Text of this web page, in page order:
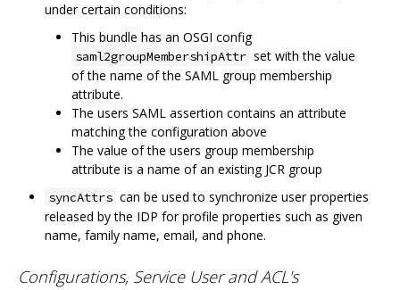
under certain conditions:
This bundle has an OSGI config
saml2groupMembershipAttr set with the value
of the name of the SAML group membership
attribute.
The users SAML assertion contains an attribute
matching the configuration above
The value of the users group membership
attribute is a name of an existing JCR group
syncAttrs can be used to synchronize user properties
released by the IDP for profile properties such as given
name, family name, email, and phone.
Configurations, Service User and ACL's